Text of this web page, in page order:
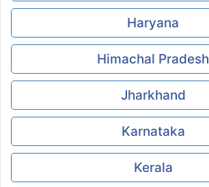
Haryana
Himachal Pradesh
Jharkhand
Karnataka
Kerala